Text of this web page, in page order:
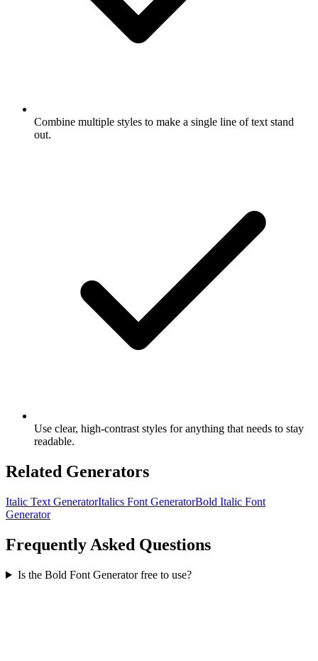
Combine multiple styles to make a single line of text stand
out.
Use clear, high-contrast styles for anything that needs to stay
readable.
Related Generators
Italic Text GeneratorItalics Font GeneratorBold Italic Font
Generator
Frequently Asked Questions
Is the Bold Font Generator free to use?